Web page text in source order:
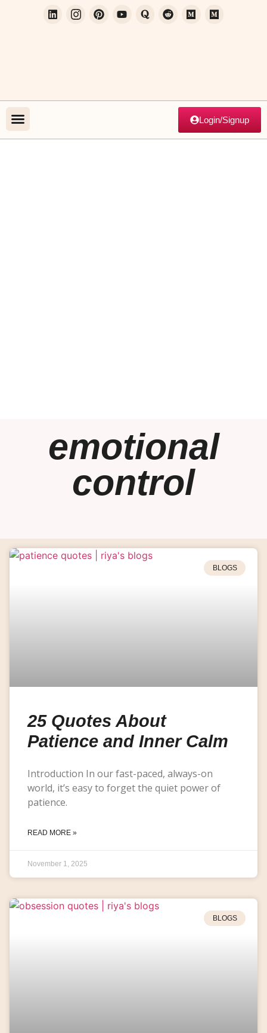
Login/Signup
emotional
control
BLOGS
25 Quotes About
Patience and Inner Calm
Introduction In our fast-paced, always-on
world, it’s easy to forget the quiet power of
patience.
READ MORE »
November 1, 2025
BLOGS